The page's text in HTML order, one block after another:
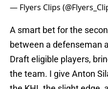
— Flyers Clips
A smart bet for the
between a defenseman
Draft eligible players,
the team. I give Anton